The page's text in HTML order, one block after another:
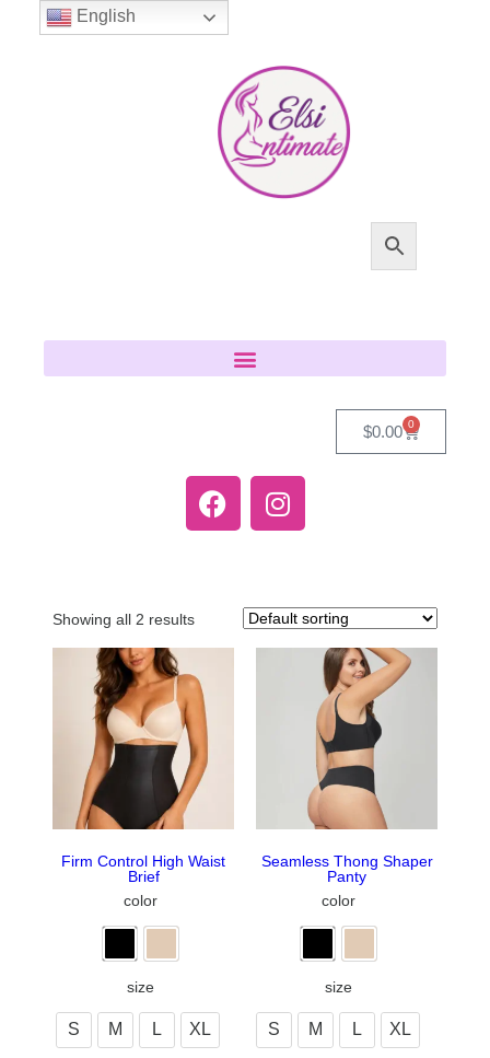
$0.00 0
Showing all 2 results
Firm Control High Waist
Brief
color
size
S M L XL
Seamless Thong Shaper
Panty
color
size
S M L XL
English